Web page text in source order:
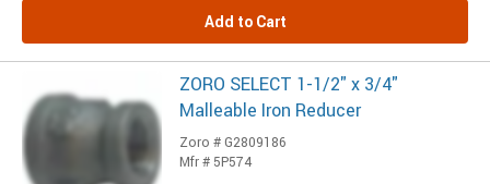
Add to Cart
ZORO SELECT 1-1/2" x 3/4"
Malleable Iron Reducer
Zoro # G2809186
Mfr # 5P574